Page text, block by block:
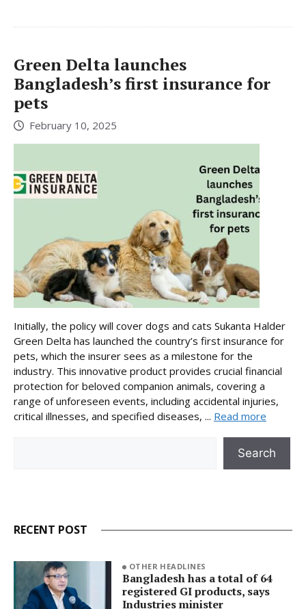
Green Delta launches
Bangladesh’s first insurance for
pets
February 10, 2025
Initially, the policy will cover dogs and cats Sukanta Halder
Green Delta has launched the country’s first insurance for
pets, which the insurer sees as a milestone for the
industry. This innovative product provides crucial financial
protection for beloved companion animals, covering a
range of unforeseen events, including accidental injuries,
critical illnesses, and specified diseases, ... Read more
Search
RECENT POST
OTHER HEADLINES
Bangladesh has a total of 64
registered GI products, says
Industries minister